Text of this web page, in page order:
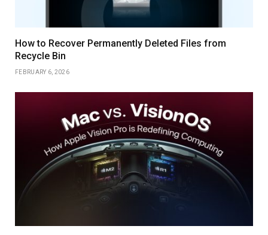
How to Recover Permanently Deleted Files from
Recycle Bin
FEBRUARY 6, 2026